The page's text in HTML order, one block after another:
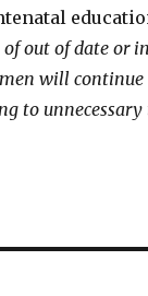
out of date or
will
to unnecessary